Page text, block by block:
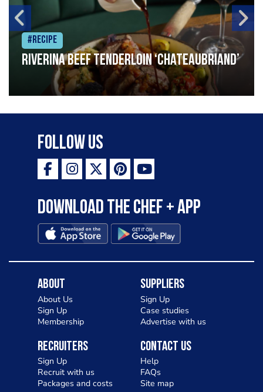
#Recipe
Riverina beef tenderloin ‘Chateaubriand’
Follow Us
Download the Chef + app
About
About Us
Sign Up
Membership
Suppliers
Sign Up
Case studies
Advertise with us
Recruiters
Sign Up
Recruit with us
Packages and costs
Contact Us
Help
FAQs
Site map